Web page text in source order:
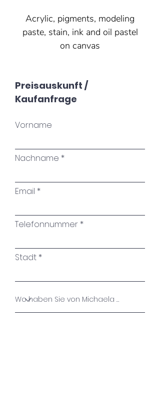
Acrylic, pigments, modeling
paste, stain, ink and oil pastel
on canvas
comfort zone.
Neale Donald Walsch
Preisauskunft /
Kaufanfrage
Vorname
Nachname
Email
Telefonnummer
Stadt